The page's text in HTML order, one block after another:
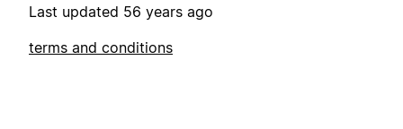
Last updated 56 years ago
terms and conditions